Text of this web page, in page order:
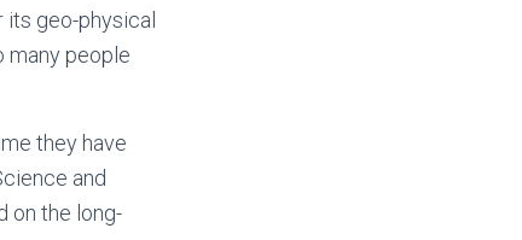
its geo-physical
many people
they have
and
on the long-